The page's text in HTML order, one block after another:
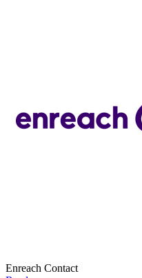
Enreach Contact